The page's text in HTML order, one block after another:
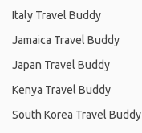
Italy Travel Buddy
Jamaica Travel Buddy
Japan Travel Buddy
Kenya Travel Buddy
South Korea Travel Buddy